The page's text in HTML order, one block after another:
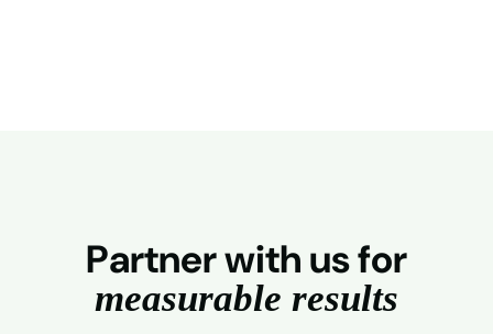
Partnerwithusfor
measurable results